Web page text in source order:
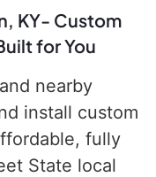
KY- Custom
for You
nearby
install custom
fully
State local